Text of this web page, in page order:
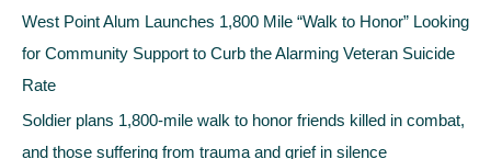
c
h
f
West Point Alum Launches 1,800 Mile “Walk to Honor” Looking
for Community Support to Curb the Alarming Veteran Suicide
Rate
Soldier plans 1,800-mile walk to honor friends killed in combat,
and those suffering from trauma and grief in silence